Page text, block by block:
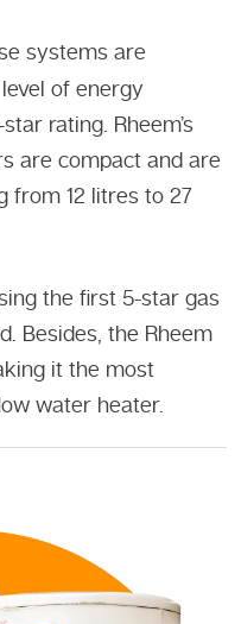
systems are
of energy
rating. Rheem’s
are compact and are
from 12 litres to 27
the first 5-star gas
Besides, the Rheem
it the most
water heater.